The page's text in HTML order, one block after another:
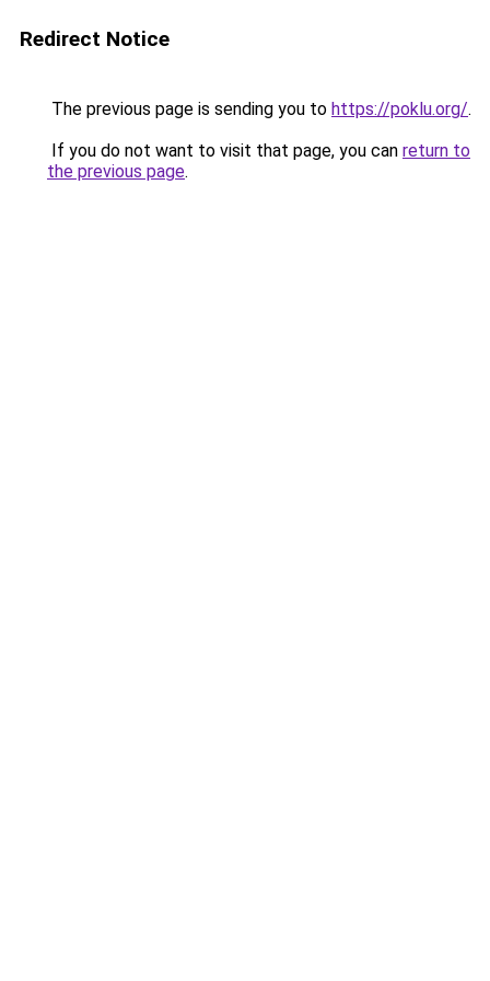
Redirect Notice
The previous page is sending you to https://poklu.org/.
If you do not want to visit that page, you can return to
the previous page.